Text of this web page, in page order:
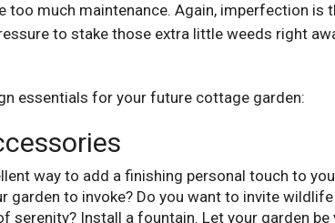
too much maintenance. Again, imperfection is
to stake those extra little weeds right
essentials for your future cottage garden:
way to add a finishing personal touch to
garden to invoke? Do you want to invite
serenity? Install a fountain. Let your garden be